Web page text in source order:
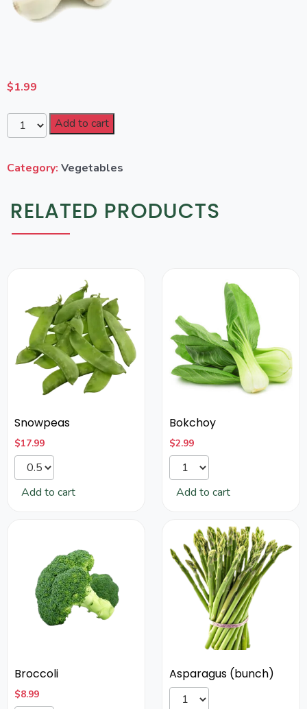
$1.99
Add to cart
Category: Vegetables
RELATED PRODUCTS
Snowpeas
$17.99
Add to cart
Bokchoy
$2.99
Add to cart
Broccoli
$8.99
Asparagus (bunch)